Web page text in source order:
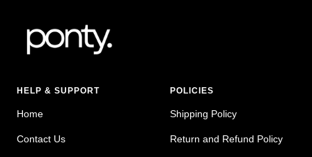
HELP & SUPPORT
Home
Contact Us
POLICIES
Shipping Policy
Return and Refund Policy